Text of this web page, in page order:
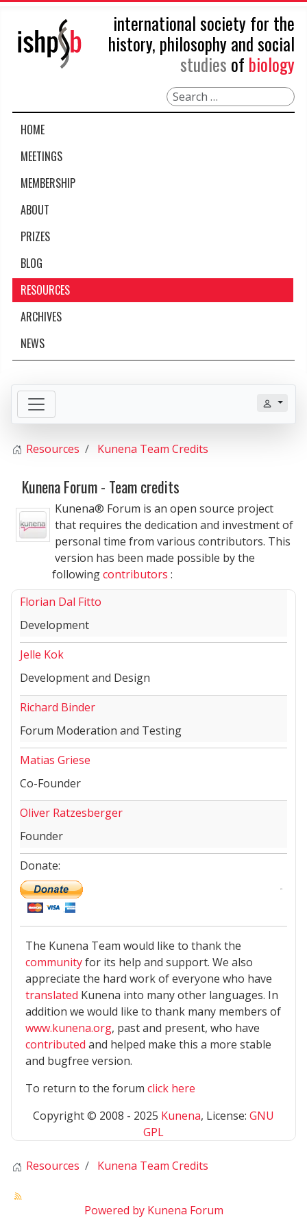
international society for the
history, philosophy and social
studies of biology
Search
HOME
MEETINGS
MEMBERSHIP
ABOUT
PRIZES
BLOG
RESOURCES
ARCHIVES
NEWS
Resources Kunena Team Credits
Kunena Forum - Team credits
Kunena® Forum is an open source project
that requires the dedication and investment of
personal time from various contributors. This
version has been made possible by the
followingcontributors :
Florian Dal Fitto
Development
Jelle Kok
Development and Design
Richard Binder
Forum Moderation and Testing
Matias Griese
Co-Founder
Oliver Ratzesberger
Founder
Donate:
The Kunena Team would like to thank the
communityfor its help and support. We also
appreciate the hard work of everyone who have
translated Kunena into many other languages. In
addition we would like to thank many members of
www.kunena.org, past and present, who have
contributed and helped make this a more stable
and bugfree version.
To return to the forum click here
Copyright © 2008 - 2025 Kunena, License: GNU
GPL
Resources Kunena Team Credits
Powered by Kunena Forum